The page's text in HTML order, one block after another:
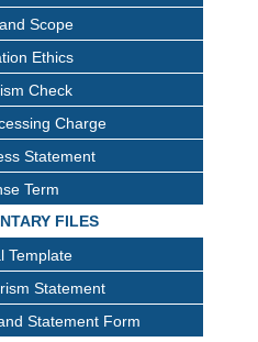
Scope
Ethics
Check
Charge
Statement
Term
FILES
Template
Statement
Statement Form